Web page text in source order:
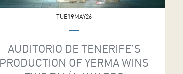
TUE19MAY26
AUDITORIO DE TENERIFE’S
PRODUCTION OF YERMA WINS